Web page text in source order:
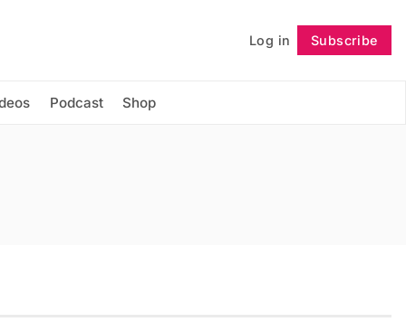
Log in Subscribe
Podcast Shop
Follow